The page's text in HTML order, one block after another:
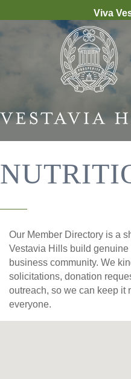
Viva
Our Member Directory is a
Vestavia Hills build
business community. We
solicitations, donation
outreach, so we can keep it
everyone.